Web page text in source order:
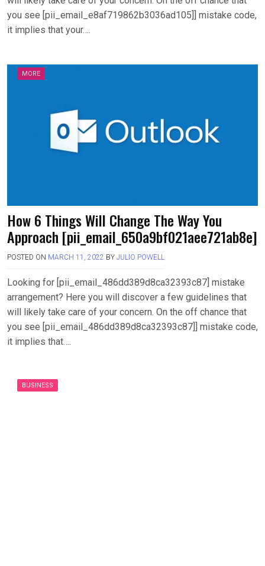
you see [pii_email_e8af719862b3036ad105]] mistake code,
it implies that your….
MORE
How 6 Things Will Change The Way You
Approach [pii_email_650a9bf021aee721ab8e]
POSTED ON MARCH 11, 2022 BY JULIO POWELL
Looking for [pii_email_486dd389d8ca32393c87] mistake
arrangement? Here you will discover a few guidelines that
will likely take care of your concern. On the off chance that
you see [pii_email_486dd389d8ca32393c87]] mistake code,
it implies that….
BUSINESS